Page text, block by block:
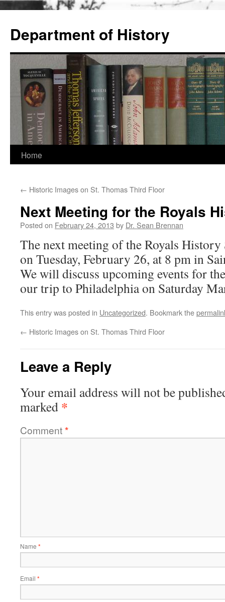
content
Department of History
Home
← Historic Images on St. Thomas Third Floor
Next Meeting for the Royals
Posted on February 24, 2013 by Dr. Sean Brennan
The next meeting of the Royals
on Tuesday, February 26, at 8 pm in
We will discuss upcoming events for
our trip to Philadelphia on Saturday
This entry was posted in Uncategorized. Bookmark the
← Historic Images on St. Thomas Third Floor
Leave a Reply
Your email address will not be
marked *
Comment*
Name *
Email *